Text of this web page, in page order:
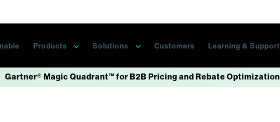
Products Solutions Customers Learning & Support
Gartner® Magic Quadrant™ for B2B Pricing and Rebate Optimization